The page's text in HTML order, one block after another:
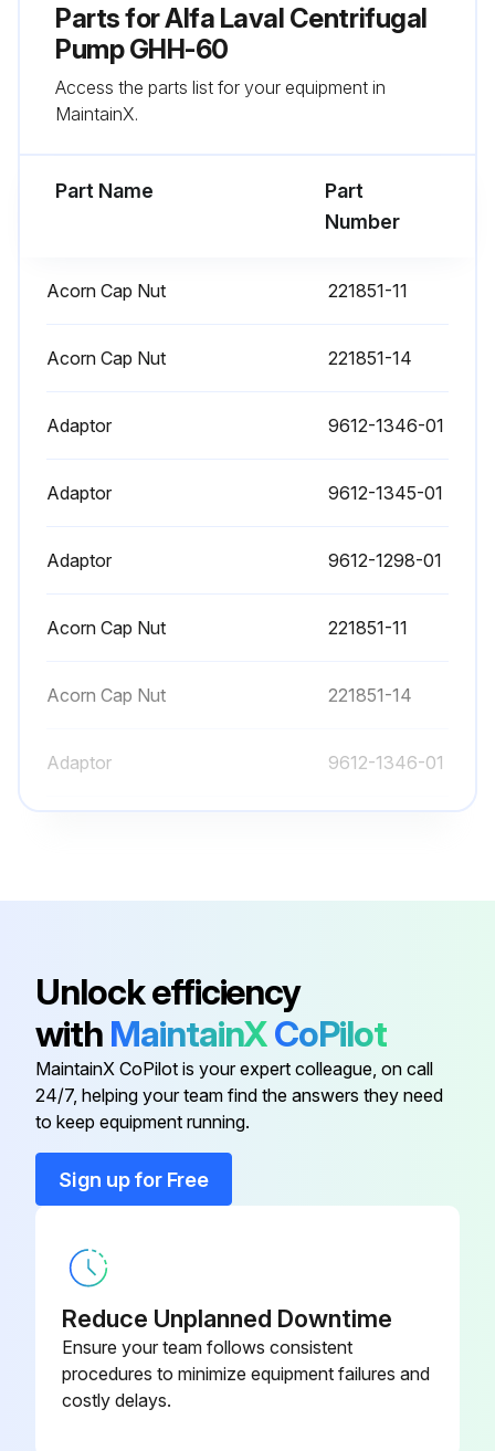
Parts forAlfa Laval Centrifugal
Pump GHH-60
Access the parts list for your equipment in
MaintainX.
Part Name
Part
Number
Acorn Cap Nut 221851-11
Acorn Cap Nut 221851-14
Adaptor 9612-1346-01
Adaptor 9612-1345-01
Adaptor 9612-1298-01
Acorn Cap Nut 221851-11
Acorn Cap Nut 221851-14
Adaptor 9612-1346-01
Adaptor 9612-1298-01
Acorn Cap Nut 221851-14
Adaptor 9612-1346-01
Adaptor
Unlock efficiency
with MaintainXCoPilot
MaintainX CoPilot is your expert colleague, on call
24/7, helping your team find the answers they need
to keep equipment running.
Sign up for Free
Reduce Unplanned Downtime
Ensure your team follows consistent
procedures to minimize equipment failures and
costly delays.